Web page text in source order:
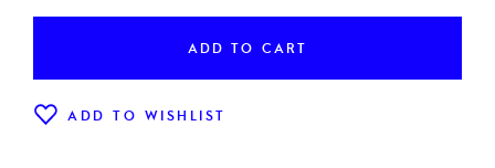
ADD TO CART
ADD TO WISHLIST